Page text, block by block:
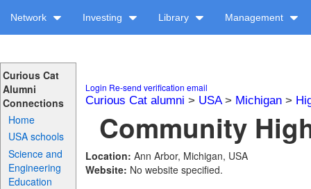
Network Investing Library Management
Curious Cat
Alumni
Connections
Home
USA schools
Science and
Engineering
Education
Login Re-send verification email
Curious Cat alumni > USA> Michigan>
Community
Location: Ann Arbor, Michigan, USA
Website: No website specified.